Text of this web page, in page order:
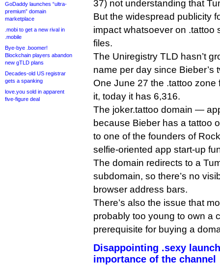
GoDaddy launches “ultra-
premium” domain
marketplace
.mobi to get a new rival in
.mobile
Bye-bye .boomer!
Blockchain players abandon
new gTLD plans
Decades-old US registrar
gets a spanking
love.you sold in apparent
five-figure deal
37) not understanding that
But the widespread publicity
impact whatsoever on .tattoo
files.
The Uniregistry TLD hasn’t
name per day since Bieber’s
One June 27 the .tattoo
it, today it has 6,316.
The joker.tattoo domain —
because Bieber has a tattoo
to one of the founders of
selfie-oriented app start-up
The domain redirects to a
subdomain, so there’s no
browser address bars.
There’s also the issue that
probably too young to own a
prerequisite for buying a
Disappointing .sexy
importance of the channel